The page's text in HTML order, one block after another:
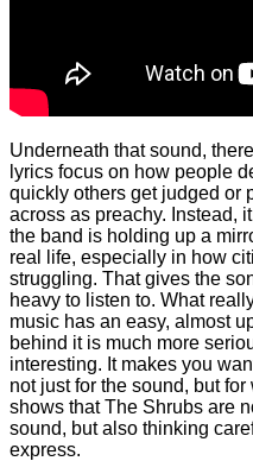
Underneath that sound,
lyrics focus on how people
quickly others get judged or
across as preachy. Instead,
the band is holding up a
real life, especially in how
struggling. That gives the
heavy to listen to. What
music has an easy, almost
behind it is much more
interesting. It makes you
not just for the sound, but for
shows that The Shrubs are
sound, but also thinking
express.